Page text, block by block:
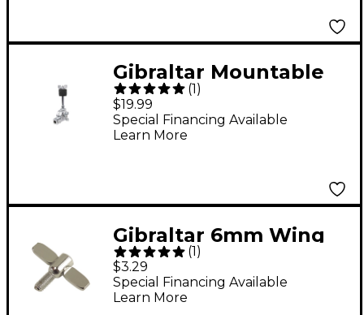
Gibraltar Mountable
Accessory Cymbal
Tilter
(1)
$19.99
Special Financing Available
Learn More
Gibraltar 6mm Wing
Screw 6 mm
(1 )
$3.29
Special Financing Available
Learn More